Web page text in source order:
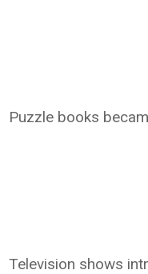
Puzzle books
Television shows